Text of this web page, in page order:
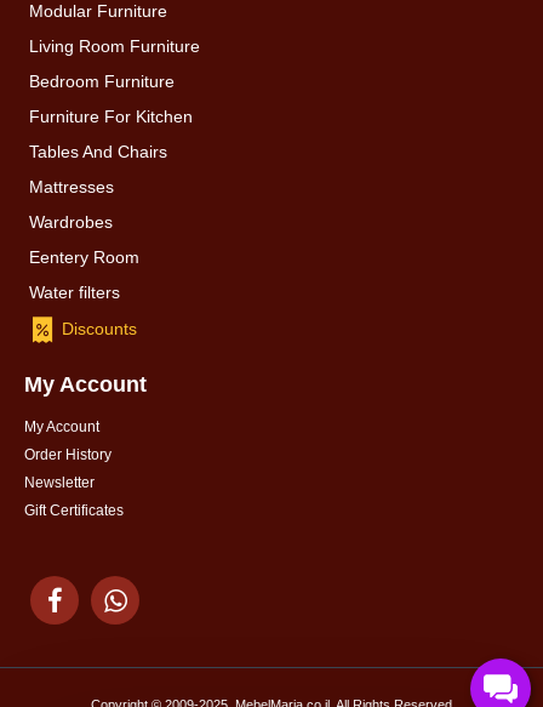
Modular Furniture
Living Room Furniture
Bedroom Furniture
Furniture For Kitchen
Tables And Chairs
Mattresses
Wardrobes
Eentery Room
Water filters
Discounts
My Account
My Account
Order History
Newsletter
Gift Certificates